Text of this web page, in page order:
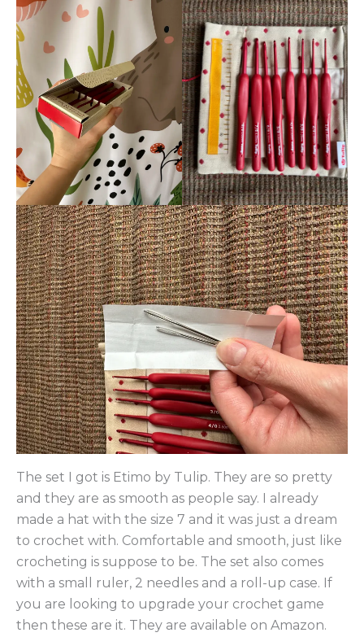
The set I got is Etimo by Tulip. They are so pretty
and they are as smooth as people say. I already
made a hat with the size 7 and it was just a dream
to crochet with. Comfortable and smooth, just like
crocheting is suppose to be. The set also comes
with a small ruler, 2 needles and a roll-up case. If
you are looking to upgrade your crochet game
then these are it. They are available on Amazon.